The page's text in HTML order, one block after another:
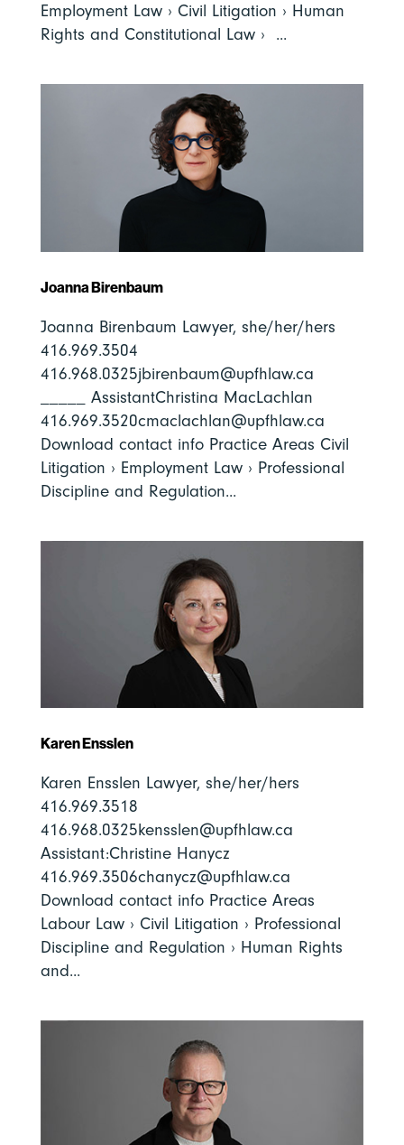
Employment Law › Civil Litigation › Human
Rights and Constitutional Law › ...
Joanna Birenbaum
Joanna Birenbaum Lawyer, she/her/hers
416.969.3504
416.968.0325jbirenbaum@upfhlaw.ca
_____ AssistantChristina MacLachlan
416.969.3520cmaclachlan@upfhlaw.ca
Download contact info Practice Areas Civil
Litigation › Employment Law › Professional
Discipline and Regulation...
Karen Ensslen
Karen Ensslen Lawyer, she/her/hers
416.969.3518
416.968.0325kensslen@upfhlaw.ca
Assistant:Christine Hanycz
416.969.3506chanycz@upfhlaw.ca
Download contact info Practice Areas
Labour Law › Civil Litigation › Professional
Discipline and Regulation › Human Rights
and...